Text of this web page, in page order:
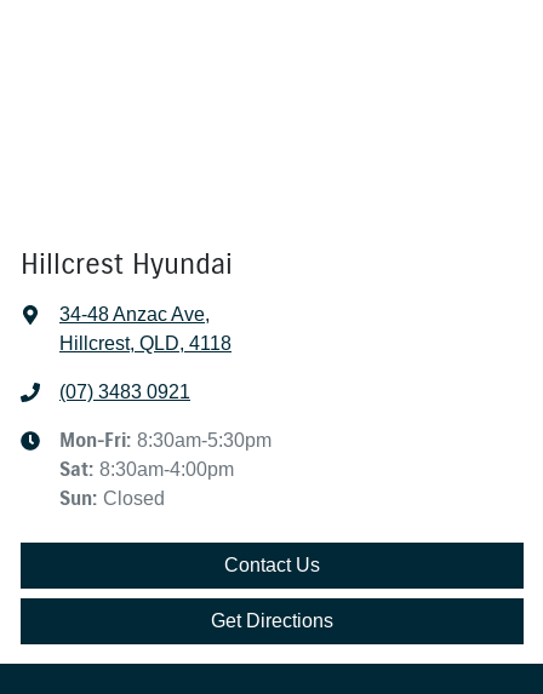
Hillcrest Hyundai
34-48 Anzac Ave,
Hillcrest, QLD, 4118
(07) 3483 0921
Mon-Fri: 8:30am-5:30pm
Sat: 8:30am-4:00pm
Sun: Closed
Contact Us
Get Directions